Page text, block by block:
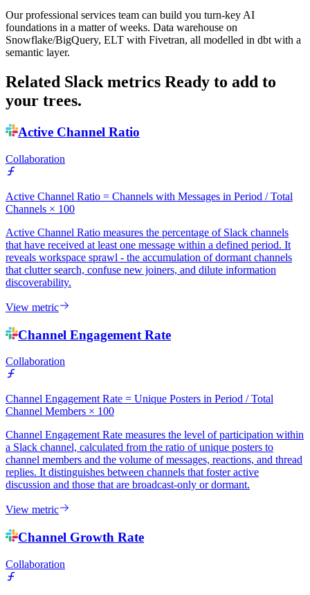
Our professional services team can build you turn-key AI
foundations in a matter of weeks. Data warehouse on
Snowflake/BigQuery, ELT with Fivetran, all modelled in dbt with a
semantic layer.
Related Slack metrics Ready to add to
your trees.
Active Channel Ratio
Collaboration
Active Channel Ratio = Channels with Messages in Period / Total
Channels × 100
Active Channel Ratio measures the percentage of Slack channels
that have received at least one message within a defined period. It
reveals workspace sprawl - the accumulation of dormant channels
that clutter search, confuse new joiners, and dilute information
discoverability.
View metric
Channel Engagement Rate
Collaboration
Channel Engagement Rate = Unique Posters in Period / Total
Channel Members × 100
Channel Engagement Rate measures the level of participation within
a Slack channel, calculated from the ratio of unique posters to
channel members and the volume of messages, reactions, and thread
replies. It distinguishes between channels that foster active
discussion and those that are broadcast-only or dormant.
View metric
Channel Growth Rate
Collaboration